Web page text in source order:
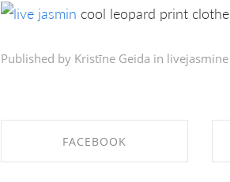
cool leopard print
Published by Kristīne Geida in
FACEBOOK